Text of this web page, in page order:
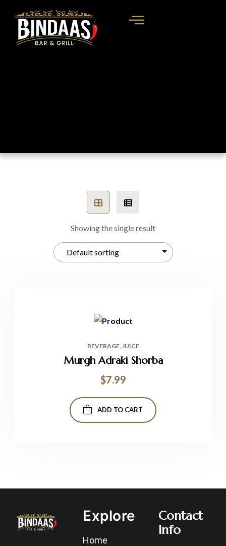
Showing the single result
BEVERAGE JUICE
Murgh Adraki Shorba
$7.99
ADD TO CART
Explore
Home
Contact
Info